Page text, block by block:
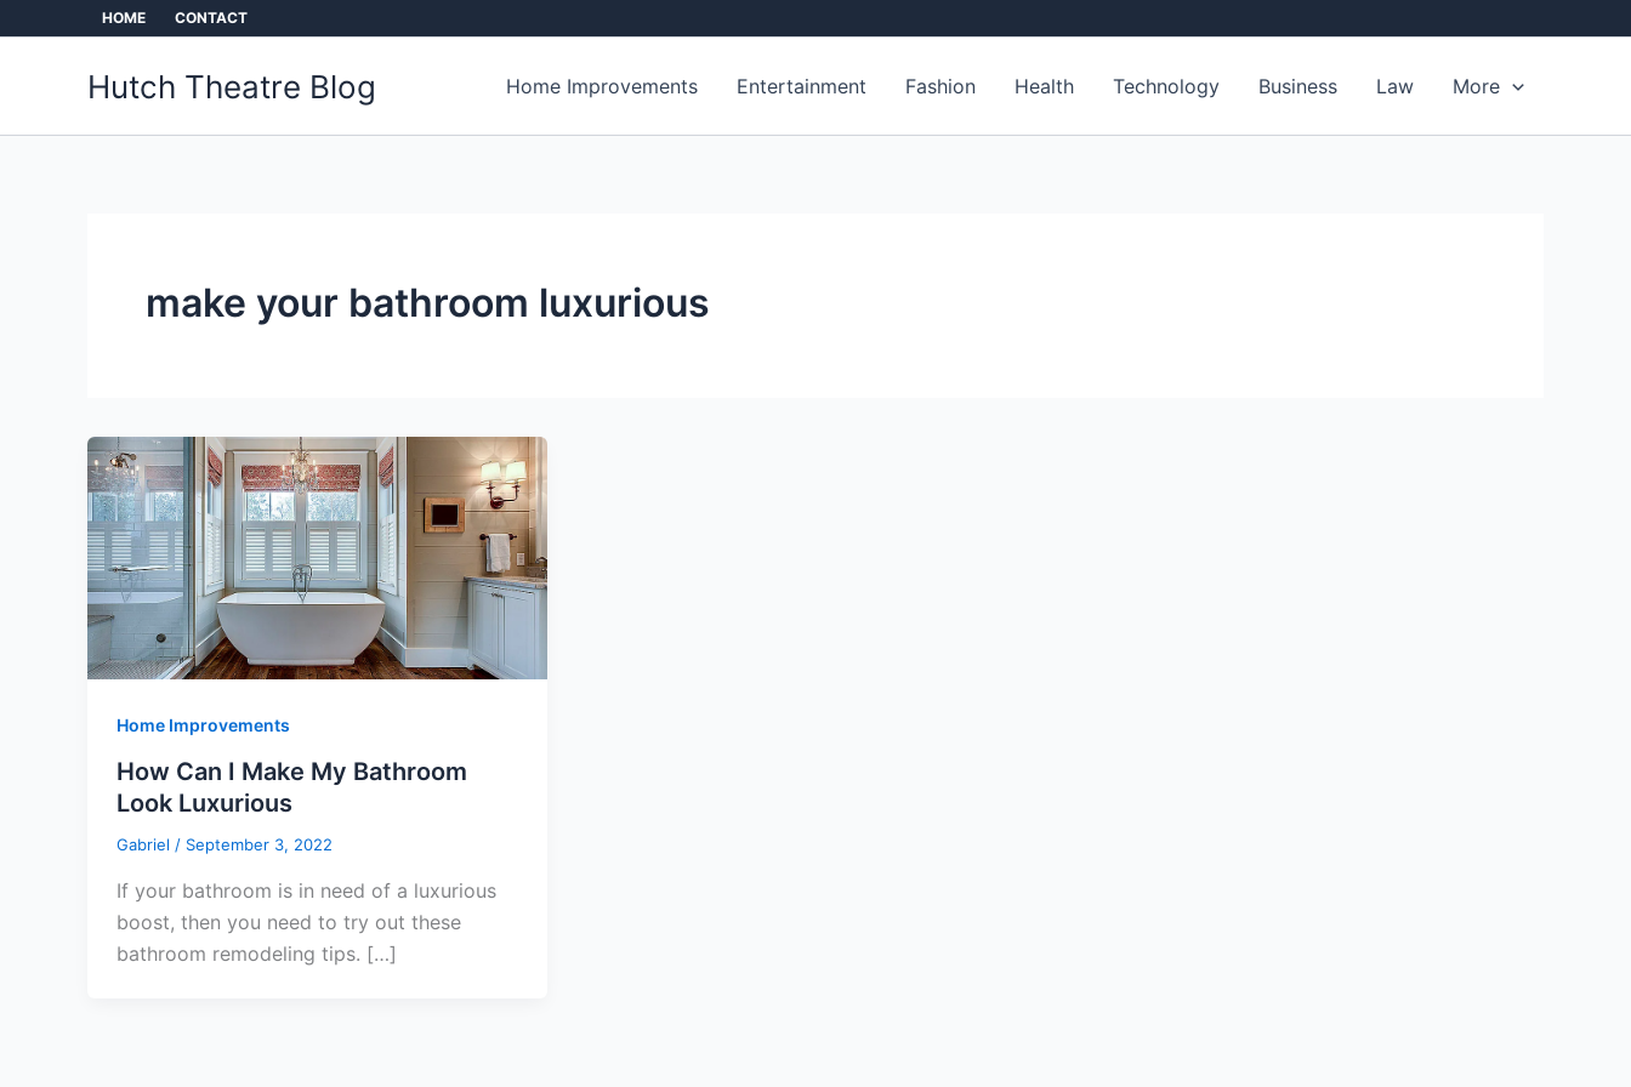
HOME CONTACT
Hutch Theatre Blog Home Improvements Entertainment Fashion Health Technology Business Law More
make your bathroom luxurious
Home Improvements
How Can I Make My Bathroom
Look Luxurious
Gabriel / September 3, 2022
If your bathroom is in need of a luxurious
boost, then you need to try out these
bathroom remodeling tips. […]